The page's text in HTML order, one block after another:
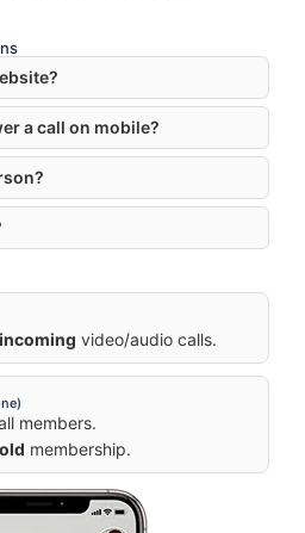
a call on mobile?
incoming video/audio calls.
members.
membership.